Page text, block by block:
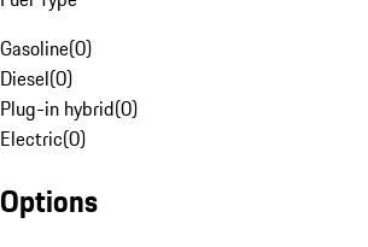
Gasoline(0)
Diesel(0)
Plug-in hybrid(0)
Electric(0)
Options